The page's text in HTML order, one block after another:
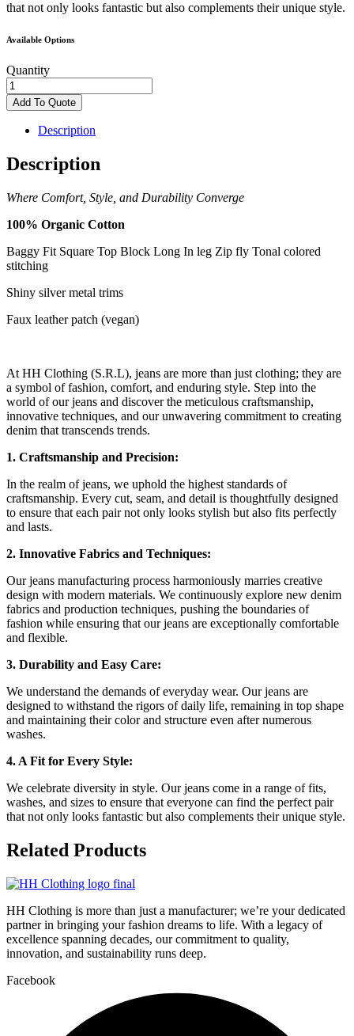
that not only looks fantastic but also complements their unique style.
Available Options
Quantity
Baggy
organic
cotton
jeans
Add To Quote
Description
Description
Where Comfort, Style, and Durability Converge
100% Organic Cotton
Baggy Fit Square Top Block Long In leg Zip fly Tonal colored
stitching
Shiny silver metal trims
Faux leather patch (vegan)
At HH Clothing (S.R.L), jeans are more than just clothing; they are
a symbol of fashion, comfort, and enduring style. Step into the
world of our jeans and discover the meticulous craftsmanship,
innovative techniques, and our unwavering commitment to creating
denim that transcends trends.
1. Craftsmanship and Precision:
In the realm of jeans, we uphold the highest standards of
craftsmanship. Every cut, seam, and detail is thoughtfully designed
to ensure that each pair not only looks stylish but also fits perfectly
and lasts.
2. Innovative Fabrics and Techniques:
Our jeans manufacturing process harmoniously marries creative
design with modern materials. We continuously explore new denim
fabrics and production techniques, pushing the boundaries of
fashion while ensuring that our jeans are exceptionally comfortable
and flexible.
3. Durability and Easy Care:
We understand the demands of everyday wear. Our jeans are
designed to withstand the rigors of daily life, remaining in top shape
and maintaining their color and structure even after numerous
washes.
4. A Fit for Every Style:
We celebrate diversity in style. Our jeans come in a range of fits,
washes, and sizes to ensure that everyone can find the perfect pair
that not only looks fantastic but also complements their unique style.
Related Products
HH Clothing is more than just a manufacturer; we’re your dedicated
partner in bringing your fashion dreams to life. With a legacy of
excellence spanning decades, our commitment to quality,
innovation, and sustainability runs deep.
Facebook